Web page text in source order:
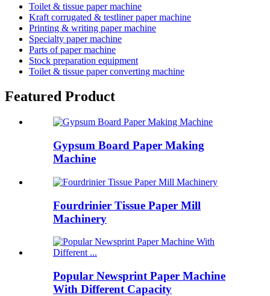
Toilet & tissue paper machine
Kraft corrugated & testliner paper machine
Printing & writing paper machine
Specialty paper machine
Parts of paper machine
Stock preparation equipment
Toilet & tissue paper converting machine
Featured Product
Gypsum Board Paper Making
Machine
Fourdrinier Tissue Paper Mill
Machinery
Popular Newsprint Paper Machine
With Different Capacity